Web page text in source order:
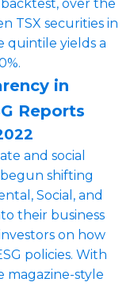
over the
TSX securities in
quintile yields a
in
Reports
and social
shifting
Social, and
their business
on how
policies. With
magazine-style